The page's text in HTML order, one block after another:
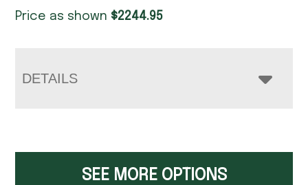
Price as shown $2244.95
DETAILS
SEE MORE OPTIONS